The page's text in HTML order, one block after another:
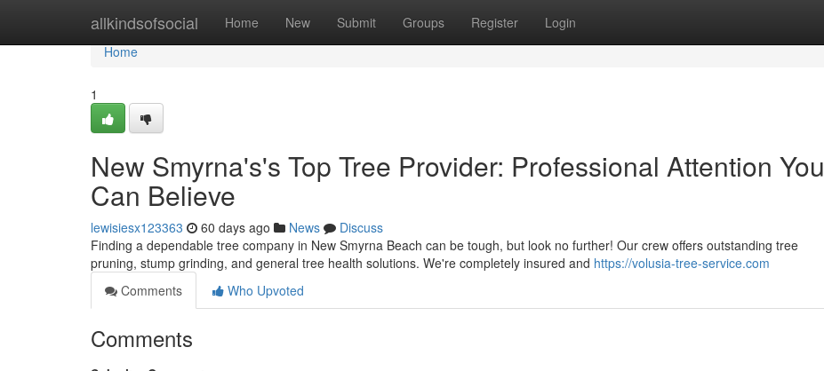
allkindsofsocial Home New Submit Groups Register Login
Home
Home
1
New Smyrna's's Top Tree Provider: Professional Attention You
Can Believe
lewisiesx123363 60 days ago News
Discuss
Finding a dependable tree company in New Smyrna Beach can be tough, but look no further! Our crew offers outstanding tree
pruning, stump grinding, and general tree health solutions. We're completely insured and https://volusia-tree-service.com
Comments
Who Upvoted
Comments